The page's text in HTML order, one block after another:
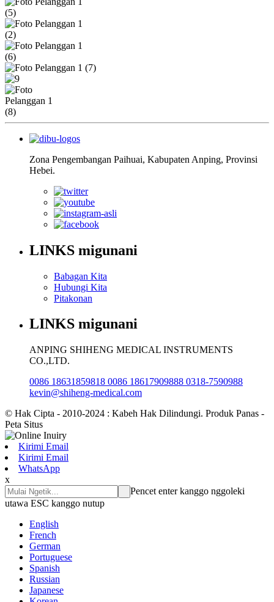
Zona Pengembangan Paihuai, Kabupaten Anping, Provinsi
Hebei.
LINKS migunani
Babagan Kita
Hubungi Kita
Pitakonan
LINKS migunani
ANPING SHIHENG MEDICAL INSTRUMENTS
CO.,LTD.
0086 18631859818 0086 18617909888 0318-7590988
kevin@shiheng-medical.com
© Hak Cipta - 2010-2024 : Kabeh Hak Dilindungi. Produk Panas -
Peta Situs
Kirimi Email
Kirimi Email
WhatsApp
x
Pencet enter kanggo nggoleki
utawa ESC kanggo nutup
English
French
German
Portuguese
Spanish
Russian
Japanese